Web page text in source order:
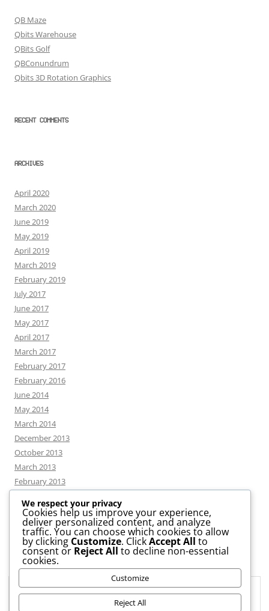
QB Maze
Qbits Warehouse
QBits Golf
QBConundrum
Qbits 3D Rotation Graphics
RECENT COMMENTS
ARCHIVES
April 2020
March 2020
June 2019
May 2019
April 2019
March 2019
February 2019
July 2017
June 2017
May 2017
April 2017
March 2017
February 2017
February 2016
June 2014
May 2014
March 2014
December 2013
October 2013
March 2013
February 2013
CATEGORIES
News
Uncategorized
We respect your privacy
Cookies help us improve your experience,
deliver personalized content, and analyze
traffic. You can choose which cookies to allow
by clicking Customize. ClickAccept All to
consent or Reject All to decline non-essential
cookies.
Customize
Reject All
Privacy & Cookies: This site uses cookies. By continuing to use this
website, you agree to their use.